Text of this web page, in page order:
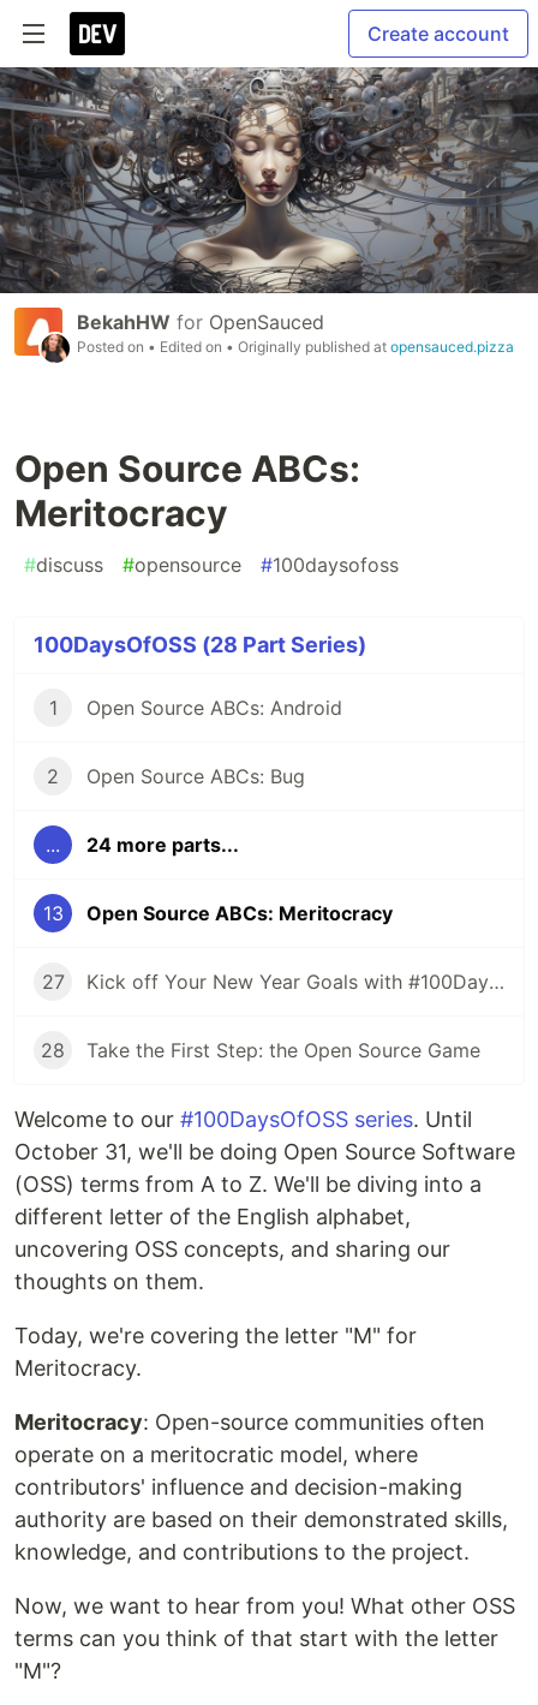
Create account
BekahHW for OpenSauced
Posted on • Edited on • Originally published at opensauced.pizza
Open Source ABCs:
Meritocracy
#discuss #opensource #100daysofoss
100DaysOfOSS (28 Part Series)
1 Open Source ABCs: Android
2 Open Source ABCs: Bug
... 24 more parts...
13 Open Source ABCs: Meritocracy
27 Kick off Your New Year Goals with #100DaysOfOSS
28 Take the First Step: the Open Source Game
Welcome to our #100DaysOfOSS series. Until
October 31, we'll be doing Open Source Software
(OSS) terms from A to Z. We'll be diving into a
different letter of the English alphabet,
uncovering OSS concepts, and sharing our
thoughts on them.
Today, we're covering the letter "M" for
Meritocracy.
Meritocracy: Open-source communities often
operate on a meritocratic model, where
contributors' influence and decision-making
authority are based on their demonstrated skills,
knowledge, and contributions to the project.
Now, we want to hear from you! What other OSS
terms can you think of that start with the letter
"M"?